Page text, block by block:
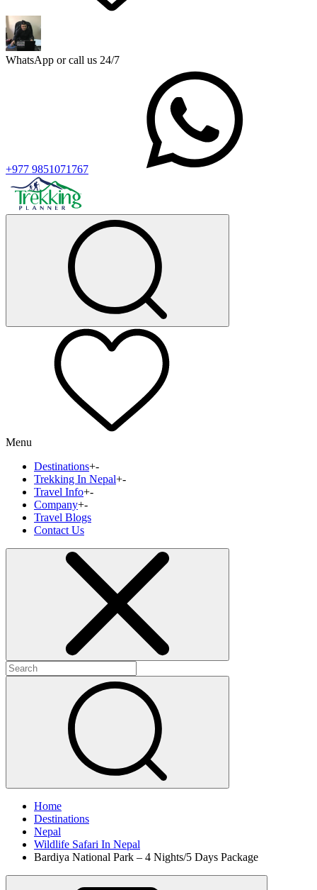
WhatsApp or call us 24/7
+977 9851071767
Menu
Destinations+-
Trekking In Nepal+-
Travel Info+-
Company+-
Travel Blogs
Contact Us
Home
Destinations
Nepal
Wildlife Safari In Nepal
Bardiya National Park – 4 Nights/5 Days Package